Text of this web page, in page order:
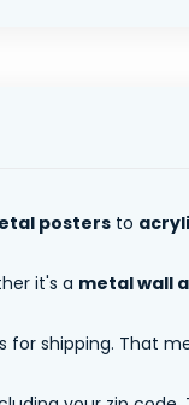
posters to
it's a metal wall
shipping. That